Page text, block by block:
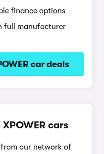
finance options
full manufacturer
car deals
cars
our network of